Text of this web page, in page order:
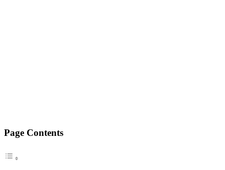
Page Contents